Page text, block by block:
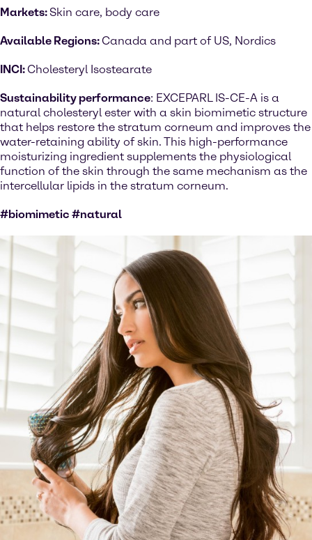
Markets:Skin care, body care
Available Regions:Canada and part of US, Nordics
INCI:Cholesteryl Isostearate
Sustainability performance: EXCEPARL IS-CE-A is a
natural cholesteryl ester with a skin biomimetic structure
that helps restore the stratum corneum and improves the
water-retaining ability of skin. This high-performance
moisturizing ingredient supplements the physiological
function of the skin through the same mechanism as the
intercellular lipids in the stratum corneum.
#biomimetic #natural